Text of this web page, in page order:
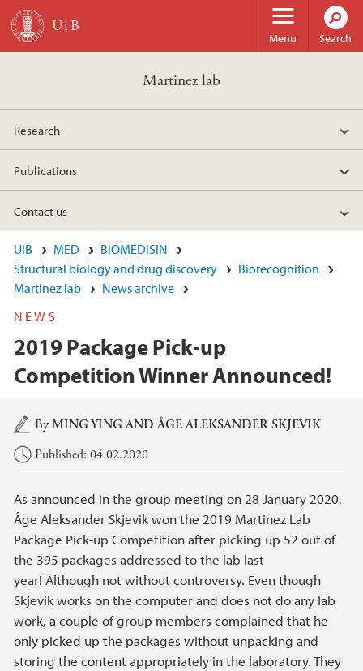
Skip to main content
Menu Search
Martinez lab
Research
Publications
Contact us
UiB MED
BIOMEDISIN
Structural biology and drug discovery
Biorecognition
Martinez lab
News archive
NEWS
2019 Package Pick-up
Competition Winner Announced!
Main content
ByMING YINGAND ÅGE ALEKSANDER SKJEVIK
Published: 04.02.2020
As announced in the group meeting on 28 January 2020,
Åge Aleksander Skjevik won the 2019 Martinez Lab
Package Pick-up Competition after picking up 52 out of
the 395 packages addressed to the lab last
year! Although not without controversy. Even though
Skjevik works on the computer and does not do any lab
work, a couple of group members complained that he
only picked up the packages without unpacking and
storing the content appropriately in the laboratory. They